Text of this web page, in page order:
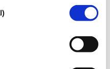
that every attack on a
cookies